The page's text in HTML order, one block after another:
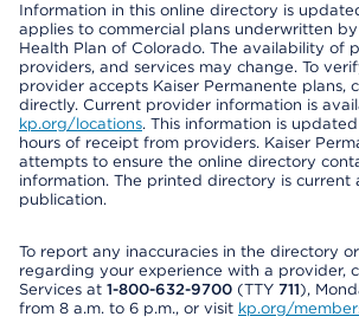
Information in this online directory is
applies to commercial plans underwritten
Health Plan of Colorado. The availability of
providers, and services may change. To
provider accepts Kaiser Permanente plans,
directly. Current provider information is
kp.org/locations. This information is
hours of receipt from providers. Kaiser
attempts to ensure the online directory
information. The printed directory is current
publication.
To report any inaccuracies in the directory
regarding your experience with a provider,
Services at 1-800-632-9700 (TTY 711),
from 8 a.m. to 6 p.m., or visit kp.org/